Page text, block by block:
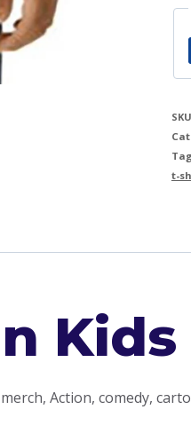
t-
Action, comedy,